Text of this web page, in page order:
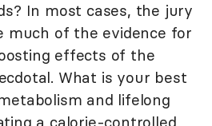
In most cases, the jury
much of the evidence for
effects of the
What is your best
and lifelong